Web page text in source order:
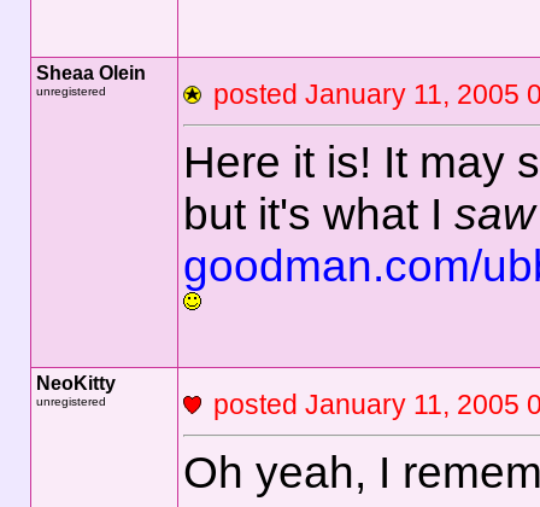
Sheaa Olein
unregistered posted January 11,
Here it is! It may
but it's what I saw
goodman.com/
NeoKitty
unregistered posted January 11,
Oh yeah, I